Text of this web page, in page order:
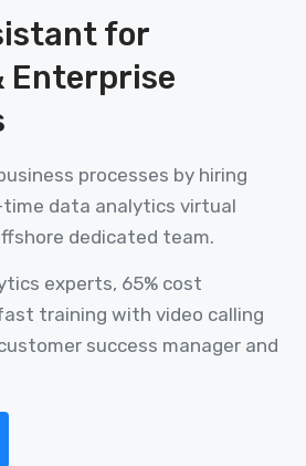
for
Enterprise
processes by hiring
data analytics virtual
dedicated team.
experts, 65% cost
training with video calling
success manager and